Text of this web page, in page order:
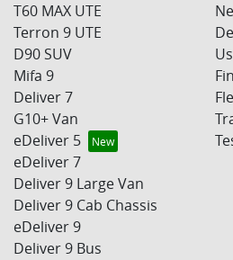
T60 MAX UTE
Terron 9 UTE
D90 SUV
Mifa 9
Deliver 7
G10+ Van
eDeliver 5
eDeliver 7
Deliver 9 Large Van
Deliver 9 Cab Chassis
eDeliver 9
Deliver 9 Bus